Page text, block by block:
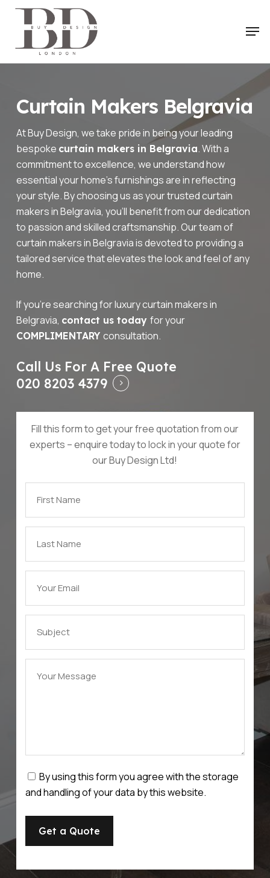
Skip
Curtain Makers Belgravia
At Buy Design, we take pride in being your leading
bespoke curtain makers in Belgravia. With a
commitment to excellence, we understand how
essential your home’s furnishings are in reflecting
your style. By choosing us as your trusted curtain
makers in Belgravia, you’ll benefit from our dedication
to passion and skilled craftsmanship. Our team of
curtain makers in Belgravia is devoted to providing a
tailored service that elevates the look and feel of any
home.
If you’re searching for luxury curtain makers in
Belgravia, contact us todayfor your
COMPLIMENTARYconsultation.
Call Us For A Free Quote
020 8203 4379
Fill this form to get your free quotation from our
experts – enquire today to lock in your quote for
our Buy Design Ltd!
By using this form you agree with the storage
and handling of your data by this website.